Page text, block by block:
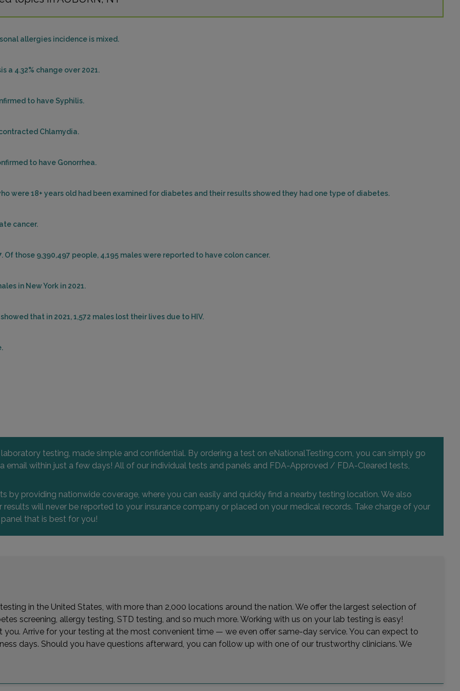
allergies incidence is mixed.
a 4.32% change over 2021.
to have Syphilis.
Chlamydia.
to have Gonorrhea.
were 18+ years old had been examined for diabetes and their results showed they had one type of diabetes.
cancer.
those 9,390,497 people, 4,195 males were reported to have colon cancer.
in New York in 2021.
that in 2021, 1,572 males lost their lives due to HIV.
testing, made simple and confidential. By ordering a test on eNationalTesting.com, you can simply go
email within just a few days! All of our individual tests and panels and FDA-Approved / FDA-Cleared tests,
by providing nationwide coverage, where you can easily and quickly find a nearby testing location. We also
will never be reported to your insurance company or placed on your medical records. Take charge of your
that is best for you!
in the United States, with more than 2,000 locations around the nation. We offer the largest selection of
screening, allergy testing, STD testing, and so much more. Working with us on your lab testing is easy!
you. Arrive for your testing at the most convenient time — we even offer same-day service. You can expect to
days. Should you have questions afterward, you can follow up with one of our trustworthy clinicians. We